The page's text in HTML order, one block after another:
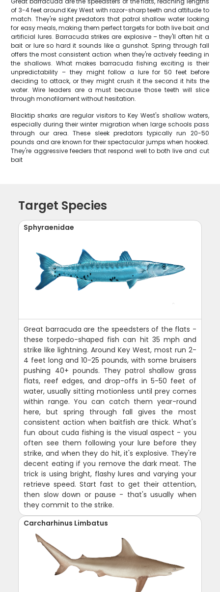
of 3-4 feet around Key West with razor-sharp teeth and attitude to
match. They're sight predators that patrol shallow water looking
for easy meals, making them perfect targets for both live bait and
artificial lures. Barracuda strikes are explosive – they'll often hit a
bait or lure so hard it sounds like a gunshot. Spring through fall
offers the most consistent action when they're actively feeding in
the shallows. What makes barracuda fishing exciting is their
unpredictability – they might follow a lure for 50 feet before
deciding to attack, or they might crush it the second it hits the
water. Wire leaders are a must because those teeth will slice
through monofilament without hesitation.
Blacktip sharks are regular visitors to Key West's shallow waters,
especially during their winter migration when large schools pass
through our area. These sleek predators typically run 20-50
pounds and are known for their spectacular jumps when hooked.
They're aggressive feeders that respond well to both live and cut
bait
Target Species
Sphyraenidae
Great barracuda are the speedsters of the flats -
these torpedo-shaped fish can hit 35 mph and
strike like lightning. Around Key West, most run 2-
4 feet long and 10-25 pounds, with some bruisers
pushing 40+ pounds. They patrol shallow grass
flats, reef edges, and drop-offs in 5-50 feet of
water, usually sitting motionless until prey comes
within range. You can catch them year-round
here, but spring through fall gives the most
consistent action when baitfish are thick. What's
fun about cuda fishing is the visual aspect - you
often see them following your lure before they
strike, and when they do hit, it's explosive. They're
decent eating if you remove the dark meat. The
trick is using bright, flashy lures and varying your
retrieve speed. Start fast to get their attention,
then slow down or pause - that's usually when
they commit to the strike.
Carcharhinus Limbatus